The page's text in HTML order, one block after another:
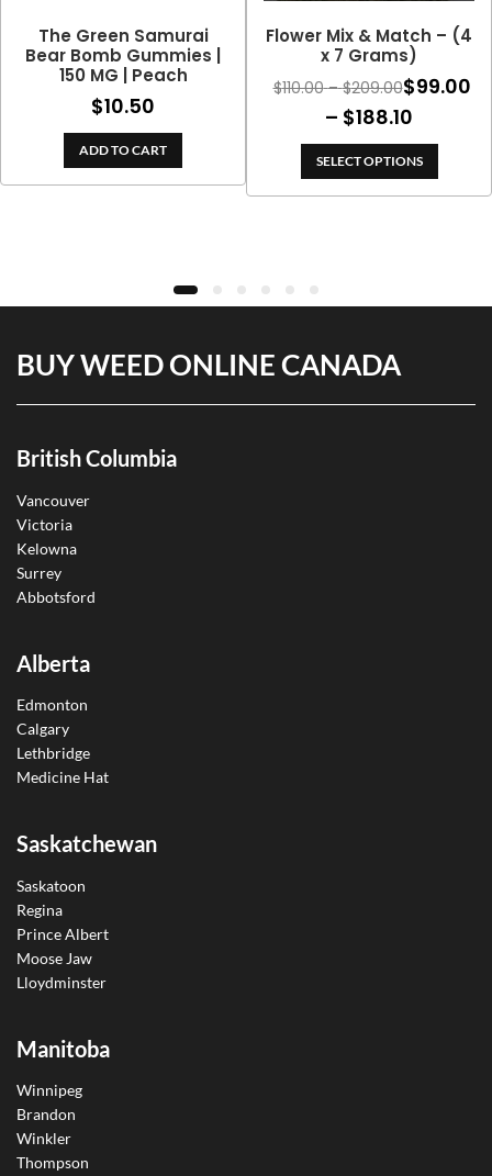
The Green Samurai
Bear Bomb Gummies |
150 MG | Peach
$10.50
ADD TO CART
Flower Mix & Match – (4
x 7 Grams)
$110.00 – $209.00Price
range:
through
$209.00
$99.00
– $188.10
range:
$99.00
SELECT OPTIONS
BUY WEED ONLINE CANADA
British Columbia
Vancouver
Victoria
Kelowna
Surrey
Abbotsford
Alberta
Edmonton
Calgary
Lethbridge
Medicine Hat
Saskatchewan
Saskatoon
Regina
Prince Albert
Moose Jaw
Lloydminster
Manitoba
Winnipeg
Brandon
Winkler
Thompson